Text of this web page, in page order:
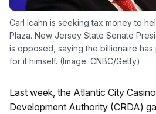
Carl Icahn is seeking tax money to
Plaza. New Jersey State Senate
is opposed, saying the billionaire
for it himself. (Image: CNBC/Getty)
Last week, the Atlantic City
Development Authority (CRDA)